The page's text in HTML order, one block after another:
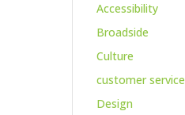
Accessibility
Broadside
Culture
customer service
Design